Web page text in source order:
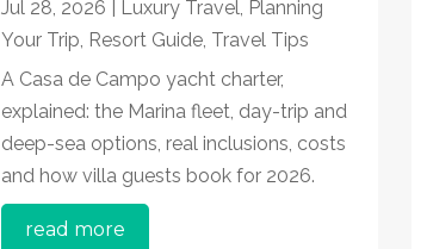
Jul 28, 2026 Luxury Travel, Planning
Your Trip, Resort Guide, Travel Tips
A Casa de Campo yacht charter,
explained: the Marina fleet, day-trip and
deep-sea options, real inclusions, costs
and how villa guests book for 2026.
read more